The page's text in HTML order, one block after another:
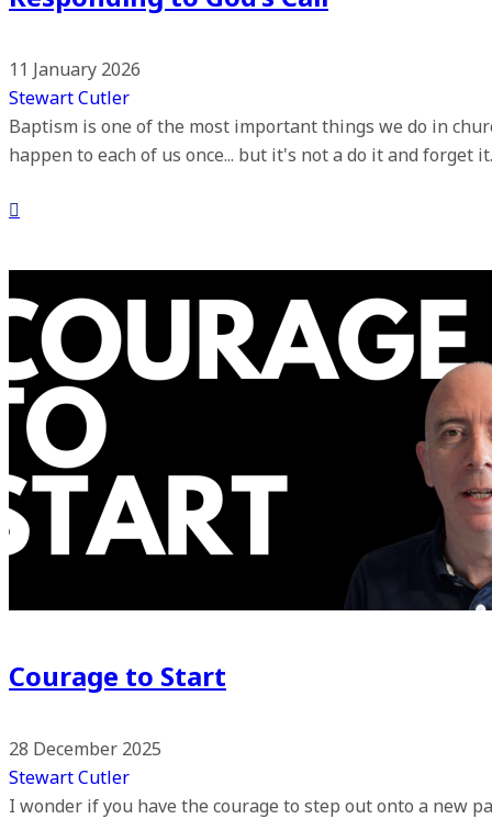
11 January 2026
Stewart Cutler
Baptism is one of the most important things we do in
happen to each of us once... but it's not a do it and forget
Courage to Start
28 December 2025
Stewart Cutler
I wonder if you have the courage to step out onto a new